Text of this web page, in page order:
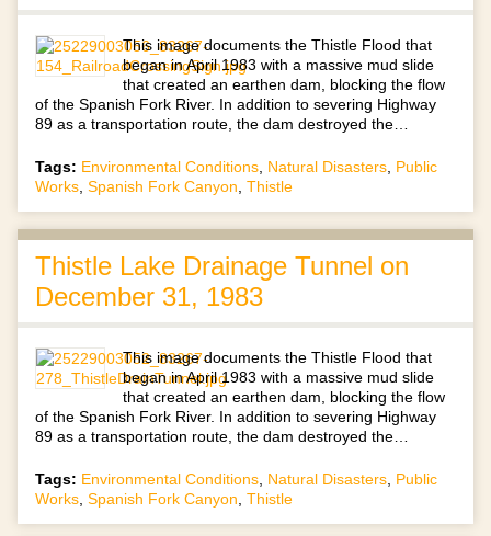
This image documents the Thistle Flood that
began in April 1983 with a massive mud slide
that created an earthen dam, blocking the flow
of the Spanish Fork River. In addition to severing Highway
89 as a transportation route, the dam destroyed the…
Tags: Environmental Conditions Natural Disasters Public
Works Spanish Fork Canyon Thistle
Thistle Lake Drainage Tunnel on
December 31, 1983
This image documents the Thistle Flood that
began in April 1983 with a massive mud slide
that created an earthen dam, blocking the flow
of the Spanish Fork River. In addition to severing Highway
89 as a transportation route, the dam destroyed the…
Tags: Environmental Conditions, Natural Disasters, Public
Works, Spanish Fork Canyon, Thistle